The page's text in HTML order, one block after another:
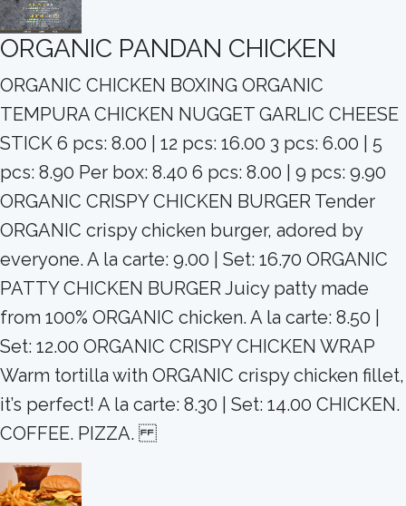
ORGANIC PANDAN CHICKEN
ORGANIC CHICKEN BOXING ORGANIC
TEMPURA CHICKEN NUGGET GARLIC CHEESE
STICK 6 pcs: 8.00 | 12 pcs: 16.00 3 pcs: 6.00 | 5
pcs: 8.90 Per box: 8.40 6 pcs: 8.00 | 9 pcs: 9.90
ORGANIC CRISPY CHICKEN BURGER Tender
ORGANIC crispy chicken burger, adored by
everyone. A la carte: 9.00 | Set: 16.70 ORGANIC
PATTY CHICKEN BURGER Juicy patty made
from 100% ORGANIC chicken. A la carte: 8.50 |
Set: 12.00 ORGANIC CRISPY CHICKEN WRAP
Warm tortilla with ORGANIC crispy chicken fillet,
it’s perfect! A la carte: 8.30 | Set: 14.00 CHICKEN.
COFFEE. PIZZA.